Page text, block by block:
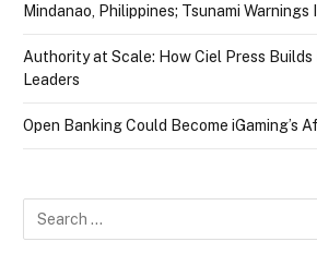
Mindanao, Philippines; Tsunami Warnings
Authority at Scale: How Ciel Press
Leaders
Open Banking Could Become iGaming’s